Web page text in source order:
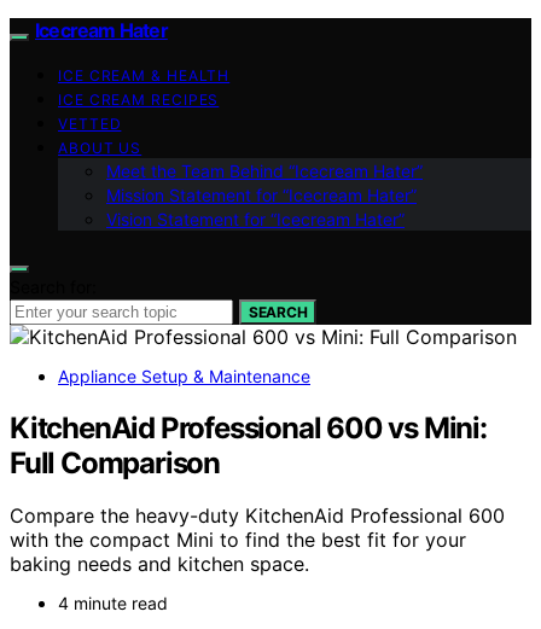
Icecream Hater
ICE CREAM & HEALTH
ICE CREAM RECIPES
VETTED
ABOUT US
Meet the Team Behind “Icecream Hater”
Mission Statement for “Icecream Hater”
Vision Statement for “Icecream Hater”
SEARCH
Appliance Setup & Maintenance
KitchenAid Professional 600 vs Mini:
Full Comparison
Compare the heavy-duty KitchenAid Professional 600
with the compact Mini to find the best fit for your
baking needs and kitchen space.
4 minute read